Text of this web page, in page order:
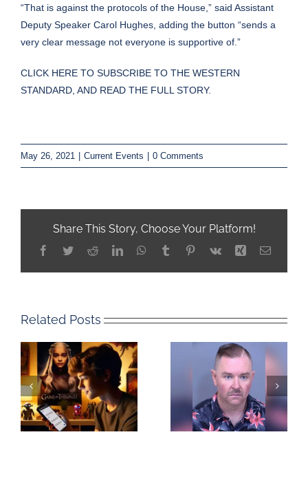
“That is against the protocols of the House,” said Assistant
Deputy Speaker Carol Hughes, adding the button “sends a
very clear message not everyone is supportive of.”
CLICK HERE TO SUBSCRIBE TO THE WESTERN
STANDARD, AND READ THE FULL STORY.
May 26, 2021 Current Events 0 Comments
Share This Story, Choose Your Platform!
Facebook
TwitterRedditLinkedInWhatsApp
TumblrPinterest
Vk Xing Email
Related Posts